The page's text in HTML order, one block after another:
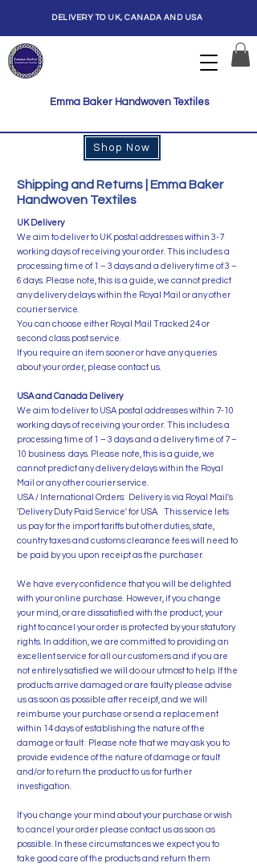
Emma Baker Handwoven Textiles
DELIVERY TO UK, CANADA AND USA
Shop Now
Shipping and Returns | Emma Baker
Handwoven Textiles
​UK Delivery
We aim to deliver to UK postal addresses within 3-7
working days of receiving your order. This includes a
processing time of 1 – 3 days and a delivery time of 3 –
6 days. Please note, this is a guide, we cannot predict
any delivery delays within the Royal Mail or any other
courier service.
​You can choose either Royal Mail Tracked 24 or
second class post service.
If you require an item sooner or have any queries
about your order, please contact us.
USA and Canada Delivery
We aim to deliver to USA postal addresses within 7-10
working days of receiving your order. This includes a
processing time of 1 – 3 days and a delivery time of 7 –
10 business days. Please note, this is a guide, we
cannot predict any delivery delays within the Royal
Mail or any other courier service.
USA / International Orders: Delivery is via Royal Mail's
'Delivery Duty Paid Service' for USA. This service lets
us pay for the import tariffs but other duties, state,
country taxes and customs clearance fees will need to
be paid by you upon receipt as the purchaser.
We have every confidence that you will be delighted
with your online purchase. However, if you change
your mind, or are dissatisfied with the product, your
right to cancel your order is protected by your statutory
rights. In addition, we are committed to providing an
excellent service for all our customers and if you are
not entirely satisfied we will do our utmost to help. If the
products arrive damaged or are faulty please advise
us as soon as possible after receipt, and we will
reimburse your purchase or send a replacement
within 14 days of establishing the nature of the
damage or fault. Please note that we may ask you to
provide evidence of the nature of damage or fault
and/or to return the product to us for further
investigation.
If you change your mind about your purchase or wish
to cancel your order please contact us as soon as
possible. In these circumstances we expect you to
take good care of the products and return them